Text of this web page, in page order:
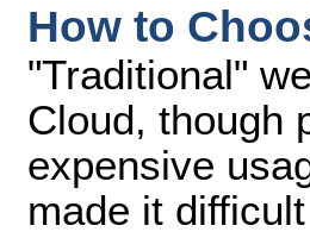
How to
"Traditional"
Cloud, though
expensive
made it